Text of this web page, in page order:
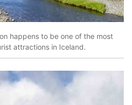
happens to be one of the most
attractions in Iceland.